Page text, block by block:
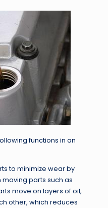
functions in an
to minimize wear by
parts such as
move on layers of oil,
other, which reduces